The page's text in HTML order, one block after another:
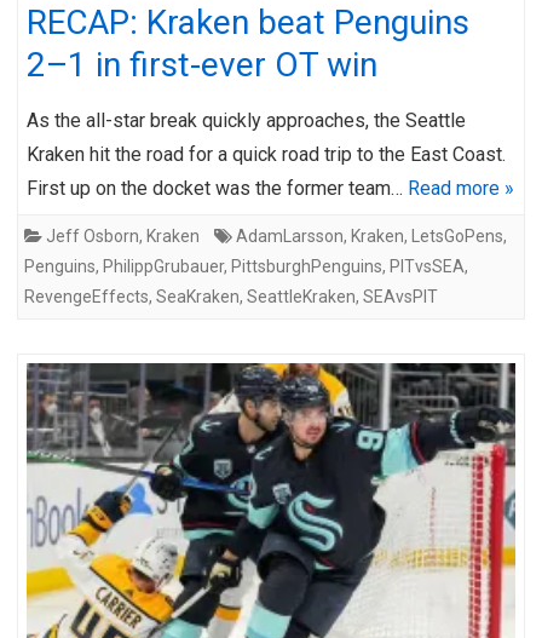
RECAP: Kraken beat Penguins
2–1 in first-ever OT win
As the all-star break quickly approaches, the Seattle
Kraken hit the road for a quick road trip to the East Coast.
First up on the docket was the former team… Read more »
Jeff Osborn, Kraken AdamLarsson, Kraken, LetsGoPens,
Penguins, PhilippGrubauer, PittsburghPenguins, PITvsSEA,
RevengeEffects, SeaKraken, SeattleKraken, SEAvsPIT